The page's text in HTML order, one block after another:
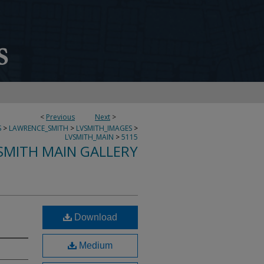
< Previous Next >
> LAWRENCE_SMITH > LVSMITH_IMAGES >
LVSMITH_MAIN >5115
MAIN GALLERY
Download
Medium